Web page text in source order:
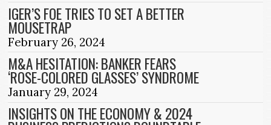
IGER’S FOE TRIES TO SET A BETTER
MOUSETRAP
February 26, 2024
M&A HESITATION: BANKER FEARS
‘ROSE-COLORED GLASSES’ SYNDROME
January 29, 2024
INSIGHTS ON THE ECONOMY & 2024